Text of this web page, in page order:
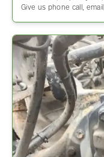
Give us phone call,